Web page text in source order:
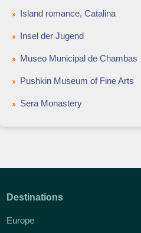
Island romance, Catalina
Insel der Jugend
Museo Municipal de Chambas
Pushkin Museum of Fine Arts
Sera Monastery
Destinations
Europe